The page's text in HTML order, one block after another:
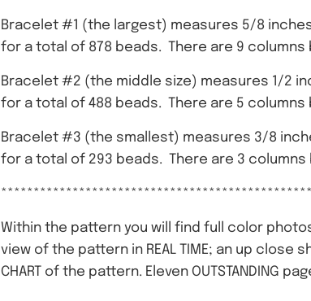
Bracelet #1 (the largest) measures 5/8
for a total of 878 beads. There are 9 columns
Bracelet #2 (the middle size) measures 1/2
for a total of 488 beads. There are 5 columns
Bracelet #3 (the smallest) measures 3/8
for a total of 293 beads. There are 3 columns
Within the pattern you will find full color
view of the pattern in REAL TIME; an up close
CHART of the pattern. Eleven OUTSTANDING